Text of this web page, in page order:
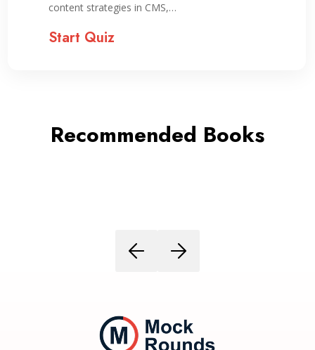
content strategies in CMS,…
Start Quiz
Recommended Books